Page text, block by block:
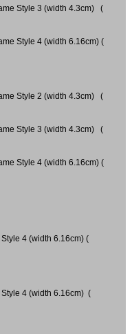
Style 3 (width 4.3cm) (
Style 4 (width 6.16cm) (
Style 2 (width 4.3cm) (
Style 3 (width 4.3cm) (
Style 4 (width 6.16cm) (
4 (width 6.16cm) (
4 (width 6.16cm) (